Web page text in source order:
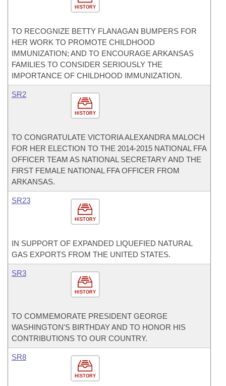
HISTORY
TO RECOGNIZE BETTY FLANAGAN BUMPERS FOR
HER WORK TO PROMOTE CHILDHOOD
IMMUNIZATION; AND TO ENCOURAGE ARKANSAS
FAMILIES TO CONSIDER SERIOUSLY THE
IMPORTANCE OF CHILDHOOD IMMUNIZATION.
HISTORY
SR2
TO CONGRATULATE VICTORIA ALEXANDRA MALOCH
FOR HER ELECTION TO THE 2014-2015 NATIONAL FFA
OFFICER TEAM AS NATIONAL SECRETARY AND THE
FIRST FEMALE NATIONAL FFA OFFICER FROM
ARKANSAS.
HISTORY
SR23
IN SUPPORT OF EXPANDED LIQUEFIED NATURAL
GAS EXPORTS FROM THE UNITED STATES.
HISTORY
SR3
TO COMMEMORATE PRESIDENT GEORGE
WASHINGTON'S BIRTHDAY AND TO HONOR HIS
CONTRIBUTIONS TO OUR COUNTRY.
HISTORY
SR8